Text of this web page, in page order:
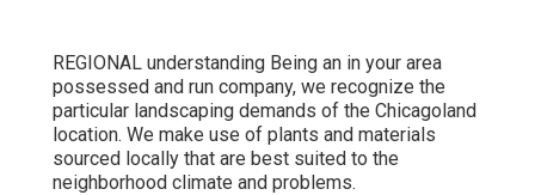
REGIONAL understanding Being an in your area
possessed and run company, we recognize the
particular landscaping demands of the Chicagoland
location. We make use of plants and materials
sourced locally that are best suited to the
neighborhood climate and problems.